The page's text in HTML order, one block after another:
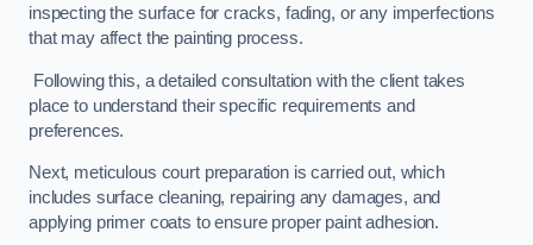
inspecting the surface for cracks, fading, or any imperfections
that may affect the painting process.
Following this, a detailed consultation with the client takes
place to understand their specific requirements and
preferences.
Next, meticulous court preparation is carried out, which
includes surface cleaning, repairing any damages, and
applying primer coats to ensure proper paint adhesion.